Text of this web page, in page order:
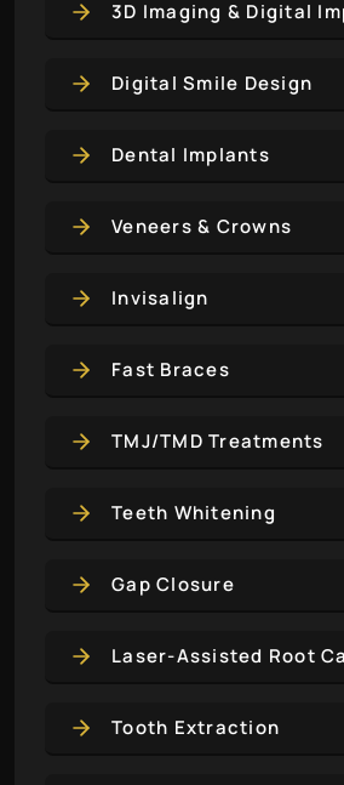
3D Imaging & Digital
Digital Smile Design
Dental Implants
Veneers & Crowns
Invisalign
Fast Braces
TMJ/TMD Treatments
Teeth Whitening
Gap Closure
Laser-Assisted Root
Tooth Extraction